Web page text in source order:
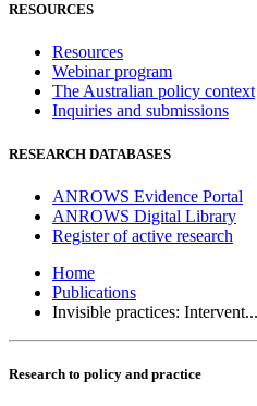
RESOURCES
Resources
Webinar program
The Australian policy context
Inquiries and submissions
RESEARCH DATABASES
ANROWS Evidence Portal
ANROWS Digital Library
Register of active research
Home
Publications
Invisible practices: Intervent...
Research to policy and practice